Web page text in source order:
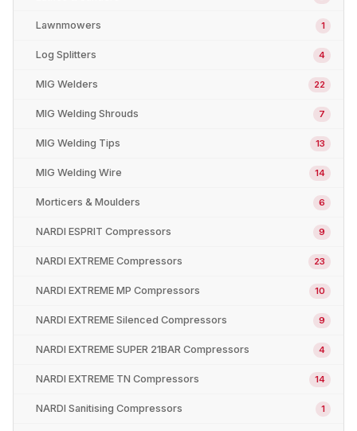
Lawnmowers 1
Log Splitters 4
MIG Welders 22
MIG Welding Shrouds 7
MIG Welding Tips 13
MIG Welding Wire 14
Morticers & Moulders 6
NARDI ESPRIT Compressors 9
NARDI EXTREME Compressors 23
NARDI EXTREME MP Compressors 10
NARDI EXTREME Silenced Compressors 9
NARDI EXTREME SUPER 21BAR Compressors 4
NARDI EXTREME TN Compressors 14
NARDI Sanitising Compressors 1